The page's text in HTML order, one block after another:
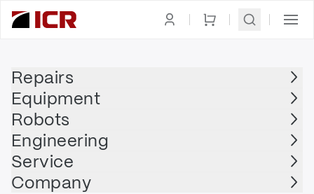
Repairs
Equipment
Robots
Engineering
Service
Company
MOTOMAN
MOTOMAN - ES165D
$18,000.00
Refurbished | MOTOMAN - ES165D with DX100